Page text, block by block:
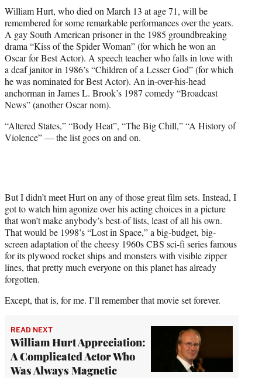
t
e
r
)
William Hurt, who died on March 13 at age 71, will be
remembered for some remarkable performances over the years.
A gay South American prisoner in the 1985 groundbreaking
drama “Kiss of the Spider Woman” (for which he won an
Oscar for Best Actor). A speech teacher who falls in love with
a deaf janitor in 1986’s “Children of a Lesser God” (for which
he was nominated for Best Actor). An in-over-his-head
anchorman in James L. Brook’s 1987 comedy “Broadcast
News” (another Oscar nom).
“Altered States,” “Body Heat”, “The Big Chill,” “A History of
Violence” — the list goes on and on.
But I didn’t meet Hurt on any of those great film sets. Instead, I
got to watch him agonize over his acting choices in a picture
that won’t make anybody’s best-of lists, least of all his own.
That would be 1998’s “Lost in Space,” a big-budget, big-
screen adaptation of the cheesy 1960s CBS sci-fi series famous
for its plywood rocket ships and monsters with visible zipper
lines, that pretty much everyone on this planet has already
forgotten.
Except, that is, for me. I’ll remember that movie set forever.
READ NEXT
William Hurt Appreciation:
A Complicated Actor Who
Was Always Magnetic